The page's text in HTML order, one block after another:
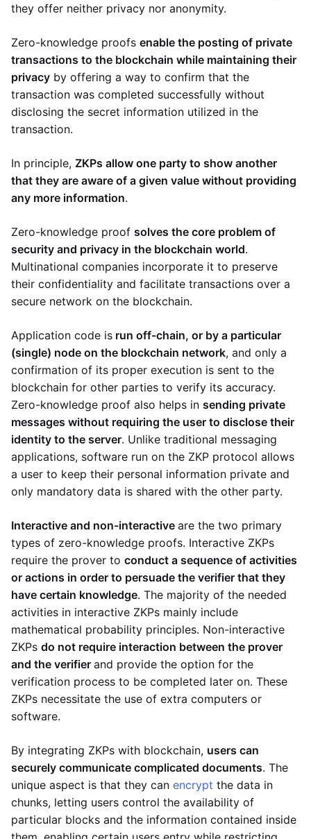
they offer neither privacy nor anonymity.
Zero-knowledge proofs enable the posting of private
transactions to the blockchain while maintaining their
privacy by offering a way to confirm that the
transaction was completed successfully without
disclosing the secret information utilized in the
transaction.
In principle, ZKPs allow one party to show another
that they are aware of a given value without providing
any more information.
Zero-knowledge proof solves the core problem of
security and privacy in the blockchain world.
Multinational companies incorporate it to preserve
their confidentiality and facilitate transactions over a
secure network on the blockchain.
Application code is run off-chain, or by a particular
(single) node on the blockchain network, and only a
confirmation of its proper execution is sent to the
blockchain for other parties to verify its accuracy.
Zero-knowledge proof also helps in sending private
messages without requiring the user to disclose their
identity to the server. Unlike traditional messaging
applications, software run on the ZKP protocol allows
a user to keep their personal information private and
only mandatory data is shared with the other party.
Interactive and non-interactive are the two primary
types of zero-knowledge proofs. Interactive ZKPs
require the prover to conduct a sequence of activities
or actions in order to persuade the verifier that they
have certain knowledge. The majority of the needed
activities in interactive ZKPs mainly include
mathematical probability principles. Non-interactive
ZKPs do not require interaction between the prover
and the verifier and provide the option for the
verification process to be completed later on. These
ZKPs necessitate the use of extra computers or
software.
By integrating ZKPs with blockchain, users can
securely communicate complicated documents. The
unique aspect is that they can encrypt the data in
chunks, letting users control the availability of
particular blocks and the information contained inside